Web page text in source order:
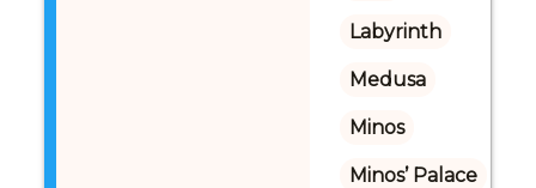
Labyrinth
Medusa
Minos
Minos’ Palace